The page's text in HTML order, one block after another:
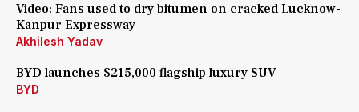
Video: Fans used to dry bitumen on cracked Lucknow-
Kanpur Expressway
Akhilesh Yadav
BYD launches $215,000 flagship luxury SUV
BYD